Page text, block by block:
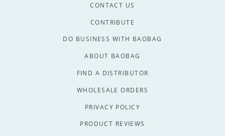
CONTACT US
CONTRIBUTE
DO BUSINESS WITH BAOBAG
ABOUT BAOBAG
FIND A DISTRIBUTOR
WHOLESALE ORDERS
PRIVACY POLICY
PRODUCT REVIEWS